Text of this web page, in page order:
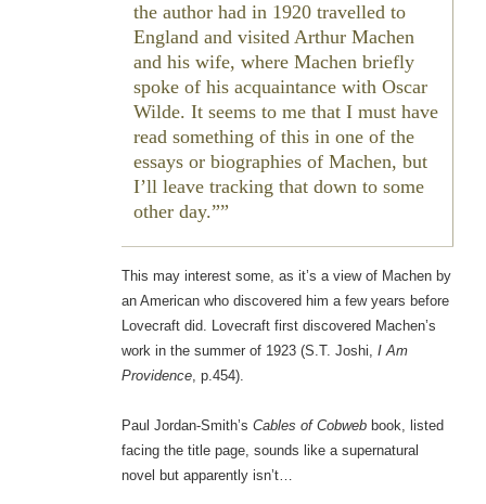
the author had in 1920 travelled to
England and visited Arthur Machen
and his wife, where Machen briefly
spoke of his acquaintance with Oscar
Wilde. It seems to me that I must have
read something of this in one of the
essays or biographies of Machen, but
I’ll leave tracking that down to some
other day.”
This may interest some, as it’s a view of Machen by
an American who discovered him a few years before
Lovecraft did. Lovecraft first discovered Machen’s
work in the summer of 1923 (S.T. Joshi, I Am
Providence, p.454).
Paul Jordan-Smith’s Cables of Cobwebbook, listed
facing the title page, sounds like a supernatural
novel but apparently isn’t…